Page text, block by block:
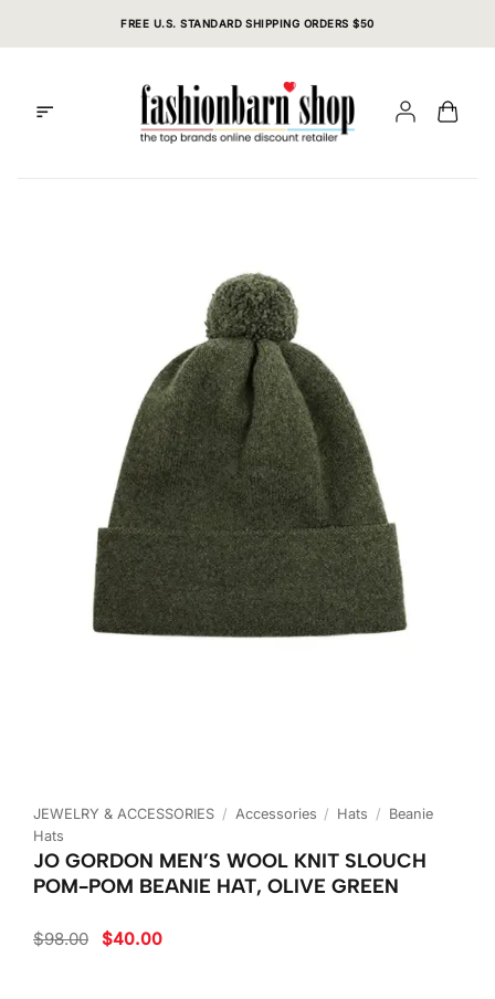
FREE U.S. STANDARD SHIPPING ORDERS $50
JEWELRY & ACCESSORIES / Accessories / Hats / Beanie
Hats
JO GORDON MEN’S WOOL KNIT SLOUCH
POM-POM BEANIE HAT, OLIVE GREEN
$98.00 Original
$40.00Current